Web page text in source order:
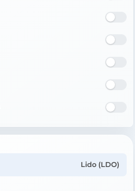
Lido (LDO)